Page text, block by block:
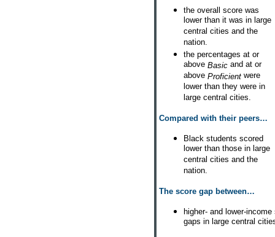
the overall score was
lower than it was in large
central cities and the
nation.
the percentages at or
above Basic and at or
above Proficient were
lower than they were in
large central cities.
Compared with their peers…
Black students scored
lower than those in large
central cities and the
nation.
The score gap between…
higher- and lower-
gaps in large central